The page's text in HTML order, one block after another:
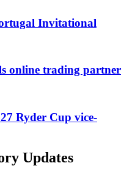
Invitational
online trading partner
Ryder Cup vice-
Updates